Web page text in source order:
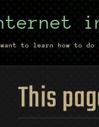
to learn how to do
This